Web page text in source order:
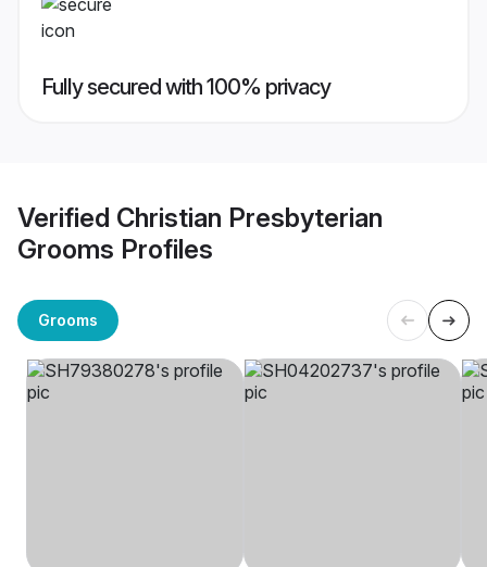
Fully secured with 100% privacy
Verified Christian Presbyterian
Grooms Profiles
Grooms